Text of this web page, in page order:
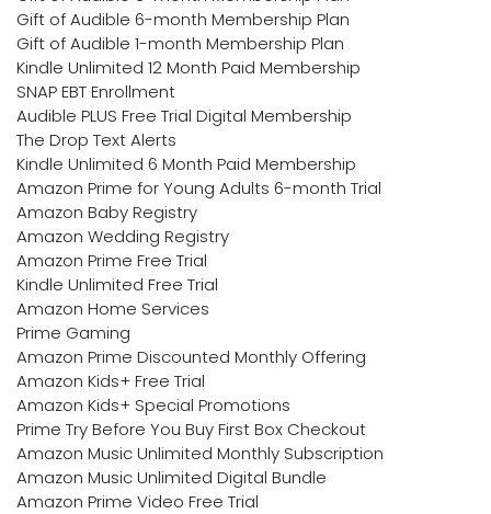
Gift of Audible 6-month Membership Plan
Gift of Audible 1-month Membership Plan
Kindle Unlimited 12 Month Paid Membership
SNAP EBT Enrollment
Audible PLUS Free Trial Digital Membership
The Drop Text Alerts
Kindle Unlimited 6 Month Paid Membership
Amazon Prime for Young Adults 6-month Trial
Amazon Baby Registry
Amazon Wedding Registry
Amazon Prime Free Trial
Kindle Unlimited Free Trial
Amazon Home Services
Prime Gaming
Amazon Prime Discounted Monthly Offering
Amazon Kids+ Free Trial
Amazon Kids+ Special Promotions
Prime Try Before You Buy First Box Checkout
Amazon Music Unlimited Monthly Subscription
Amazon Music Unlimited Digital Bundle
Amazon Prime Video Free Trial